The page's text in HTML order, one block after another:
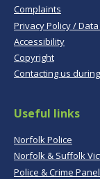
Complaints
Privacy Policy /
Accessibility
Copyright
Contacting us
Useful links
Norfolk Police
Norfolk & Suffolk
Police & Crime Panel